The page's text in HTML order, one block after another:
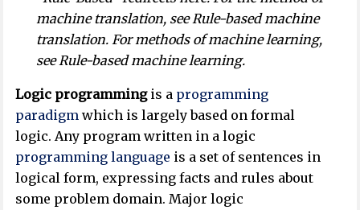
machine translation, see Rule-based machine
translation. For methods of machine learning,
see Rule-based machine learning.
Logic programmingis a programming
paradigm which is largely based on formal
logic. Any program written in a logic
programming language is a set of sentences in
logical form, expressing facts and rules about
some problem domain. Major logic